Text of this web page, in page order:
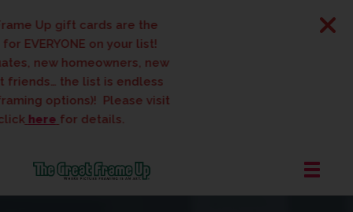
Up gift cards are the
on your list!
new homeowners, new
the list is endless
options)! Please visit
here for details.